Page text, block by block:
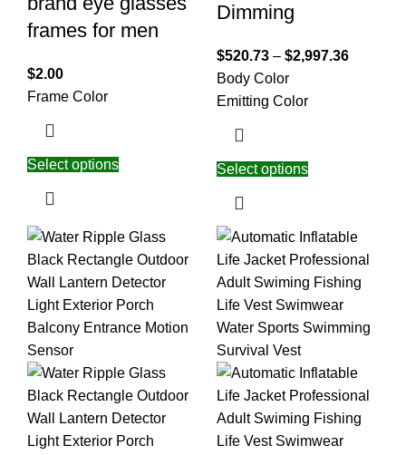
frames for men
$2.00
Frame Color
Select options
Dimming
$520.73 – $2,997.36
Body Color
Emitting Color
Select options